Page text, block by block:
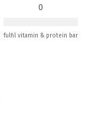
0
fulfil vitamin & protein bar